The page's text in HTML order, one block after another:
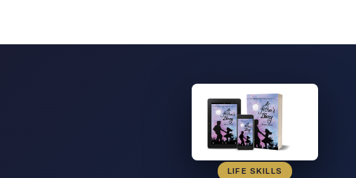
LIFE SKILLS